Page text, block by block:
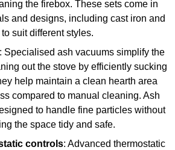
the firebox. These sets come in
and designs, including cast iron and
suit different styles.
: Specialised ash vacuums simplify the
out the stove by efficiently sucking
help maintain a clean hearth area
compared to manual cleaning. Ash
to handle fine particles without
the space tidy and safe.
controls: Advanced thermostatic